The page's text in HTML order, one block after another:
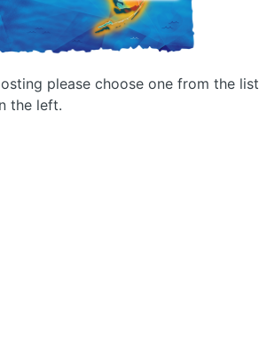
please choose one from the list
the left.